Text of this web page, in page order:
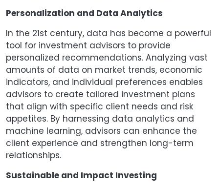
Personalization and Data Analytics
In the 21st century, data has become a powerful
tool for investment advisors to provide
personalized recommendations. Analyzing vast
amounts of data on market trends, economic
indicators, and individual preferences enables
advisors to create tailored investment plans
that align with specific client needs and risk
appetites. By harnessing data analytics and
machine learning, advisors can enhance the
client experience and strengthen long-term
relationships.
Sustainable and Impact Investing